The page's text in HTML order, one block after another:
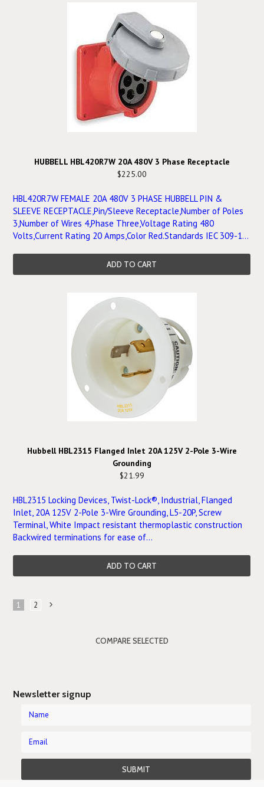
HUBBELL HBL420R7W 20A 480V 3 Phase Receptacle
$225.00
HBL420R7W FEMALE 20A 480V 3 PHASE HUBBELL PIN &
SLEEVE RECEPTACLE,Pin/Sleeve Receptacle,Number of Poles
3,Number of Wires 4,Phase Three,Voltage Rating 480
Volts,Current Rating 20 Amps,Color Red.Standards IEC 309-1...
ADD TO CART
Hubbell HBL2315 Flanged Inlet 20A 125V 2-Pole 3-Wire
Grounding
$21.99
HBL2315 Locking Devices, Twist-Lock®, Industrial, Flanged
Inlet, 20A 125V 2-Pole 3-Wire Grounding, L5-20P, Screw
Terminal, White Impact resistant thermoplastic construction
Backwired terminations for ease of...
ADD TO CART
1 2
Newsletter signup